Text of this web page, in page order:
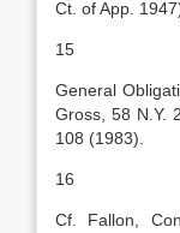
Ct. of App.
15
General
Gross, 58 N.Y.
108 (1983).
16
Cf. Fallon,